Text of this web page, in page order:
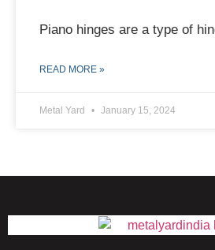
Piano hinges are a type of
READ MORE »
Metal Yard January 15, 2024